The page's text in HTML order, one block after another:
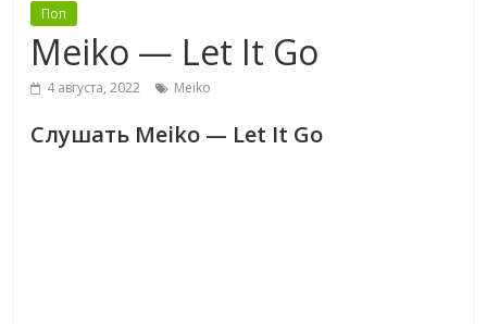
Поп
Meiko — Let It Go
4 августа, 2022 Meiko
Слушать Meiko — Let It Go